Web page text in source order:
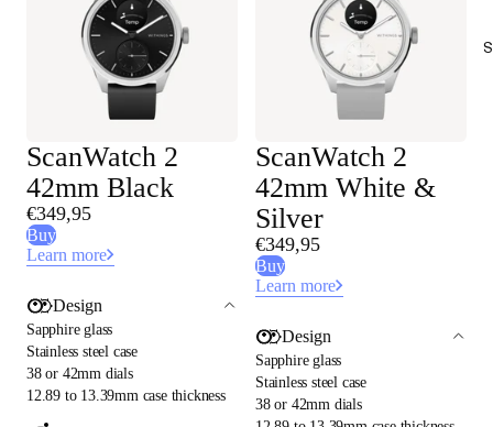
ScanWatch 2
42mm Black
€349,95
Buy
Learn more
Design
Sapphire glass
Stainless steel case
38 or 42mm dials
12.89 to 13.39mm case thickness
ScanWatch 2
42mm White &
Silver
€349,95
Buy
Learn more
Design
Sapphire glass
Stainless steel case
38 or 42mm dials